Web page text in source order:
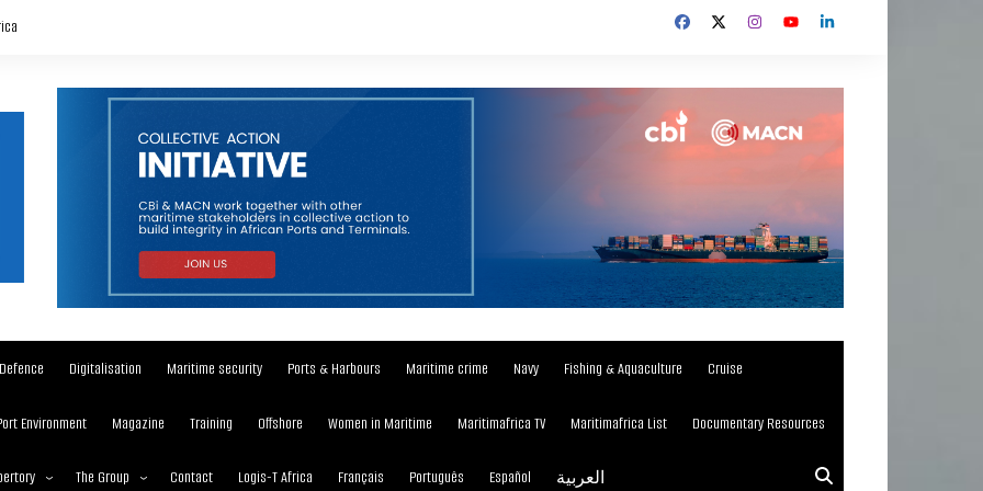
Defence Digitalisation Maritime security Ports & Harbours Maritime crime Navy Fishing & Aquaculture Cruise
Environment Magazine Training Offshore Women in Maritime Maritimafrica TV Maritimafrica List Documentary Resources
The Group Contact Logis-T Africa Français Português Español العربية